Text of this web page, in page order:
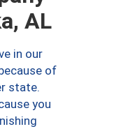
AL
in our
of
state.
you